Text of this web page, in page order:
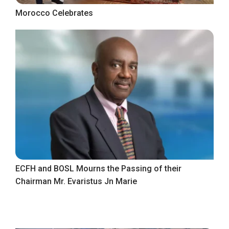
Morocco Celebrates
ECFH and BOSL Mourns the Passing of their
Chairman Mr. Evaristus Jn Marie